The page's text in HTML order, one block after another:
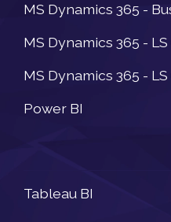
MS Dynamics 365 -
MS Dynamics 365 -
MS Dynamics 365 -
Power BI
Tableau BI